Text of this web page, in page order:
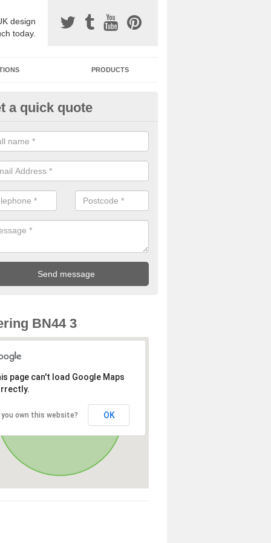
design
today.
PRODUCTS
Surfacing Installers in
bound stone specification comes in a variety of different
with Sustainable Urban Drainage Systems.
a quick quote
BN44 3
page can't load Google Maps
you own this website? OK